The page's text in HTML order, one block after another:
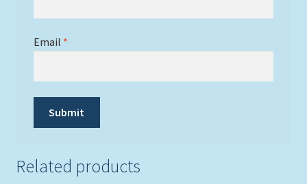
Email *
Related products